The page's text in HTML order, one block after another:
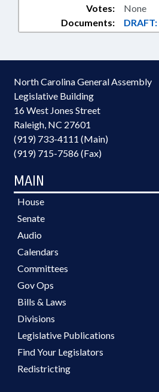
Documents: DRAFT:
Votes: None
North Carolina General Assembly
Legislative Building
16 West Jones Street
Raleigh, NC 27601
(919) 733-4111 (Main)
(919) 715-7586 (Fax)
MAIN
House
Senate
Audio
Calendars
Committees
Gov Ops
Bills & Laws
Divisions
Legislative Publications
Find Your Legislators
Redistricting